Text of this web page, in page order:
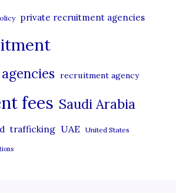
private recruitment agencies
recruitment agency
fees Saudi Arabia
trafficking UAE United States